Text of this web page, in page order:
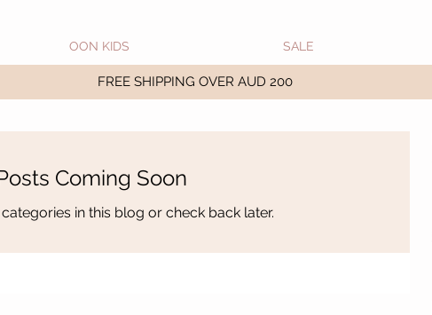
OON KIDS SALE
FREE SHIPPING OVER AUD 200
Coming Soon
in this blog or check back later.